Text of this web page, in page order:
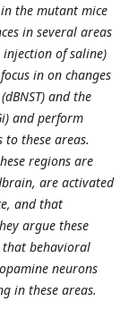
the mutant mice
in several areas
of saline)
in on changes
and the
and perform
these areas.
regions are
are activated
and that
argue these
behavioral
neurons
in these areas.